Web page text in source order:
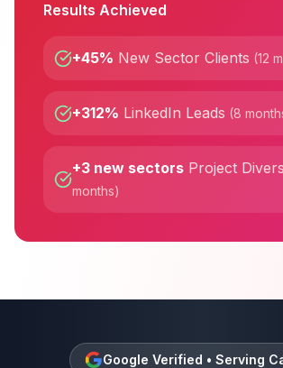
Results Achieved
+45% New Sector Clients (12
+312% LinkedIn Leads (8
+3 new sectors Project
months)
Google Verified • Serving